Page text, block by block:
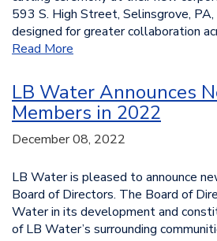
593 S. High Street, Selinsgrove,
designed for greater collaboration
Read More
LB Water Announces
Members in 2022
December 08, 2022
LB Water is pleased to announce
Board of Directors. The Board of
Water in its development and
of LB Water’s surrounding